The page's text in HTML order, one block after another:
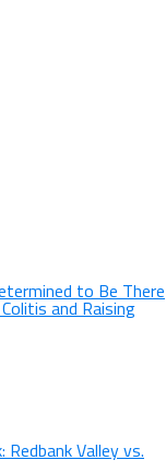
to Be There
and Raising
Valley vs.